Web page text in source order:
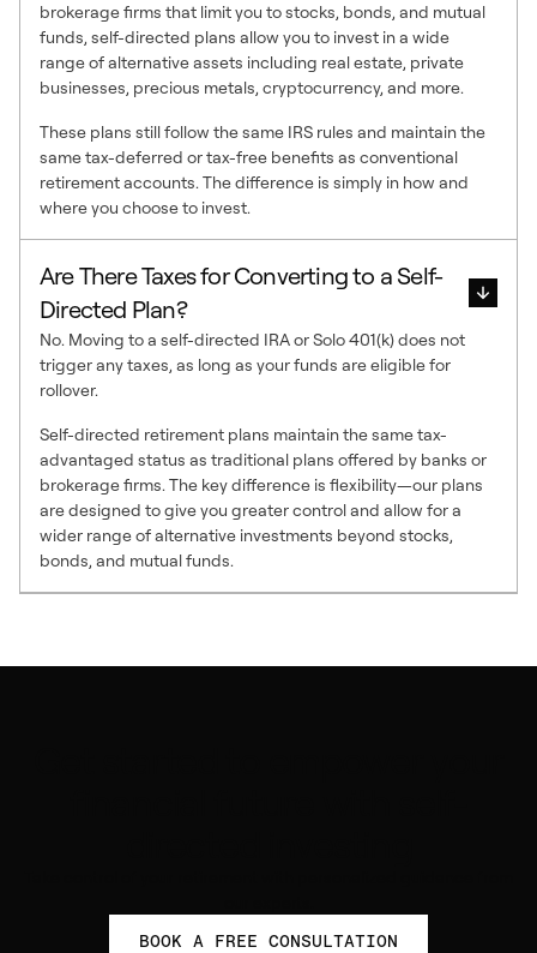
brokerage firms that limit you to stocks, bonds, and mutual
funds, self-directed plans allow you to invest in a wide
range of alternative assets including real estate, private
businesses, precious metals, cryptocurrency, and more.
These plans still follow the same IRS rules and maintain the
same tax-deferred or tax-free benefits as conventional
retirement accounts. The difference is simply in how and
where you choose to invest.
Are There Taxes for Converting to a Self-
Directed Plan?
No. Moving to a self-directed IRA or Solo 401(k) does not
trigger any taxes, as long as your funds are eligible for
rollover.
Self-directed retirement plans maintain the same tax-
advantaged status as traditional plans offered by banks or
brokerage firms. The key difference is flexibility—our plans
are designed to give you greater control and allow for a
wider range of alternative investments beyond stocks,
bonds, and mutual funds.
BOOK A FREE CONSULTATION